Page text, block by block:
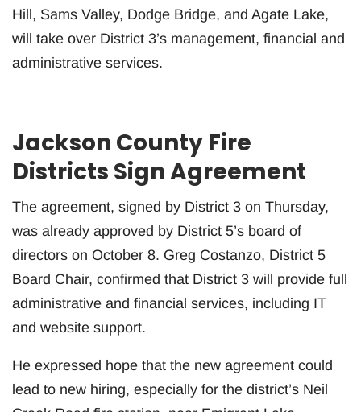
Hill, Sams Valley, Dodge Bridge, and Agate Lake,
will take over District 3’s management, financial and
administrative services.
Jackson County Fire
Districts Sign Agreement
The agreement, signed by District 3 on Thursday,
was already approved by District 5’s board of
directors on October 8. Greg Costanzo, District 5
Board Chair, confirmed that District 3 will provide full
administrative and financial services, including IT
and website support.
He expressed hope that the new agreement could
lead to new hiring, especially for the district’s Neil